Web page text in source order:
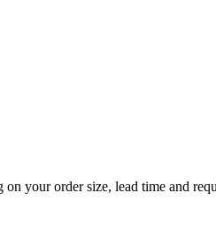
your order size, lead time and